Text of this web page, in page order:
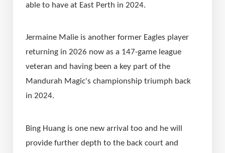
able to have at East Perth in 2024.
Jermaine Malie is another former Eagles player
returning in 2026 now as a 147-game league
veteran and having been a key part of the
Mandurah Magic's championship triumph back
in 2024.
Bing Huang is one new arrival too and he will
provide further depth to the back court and